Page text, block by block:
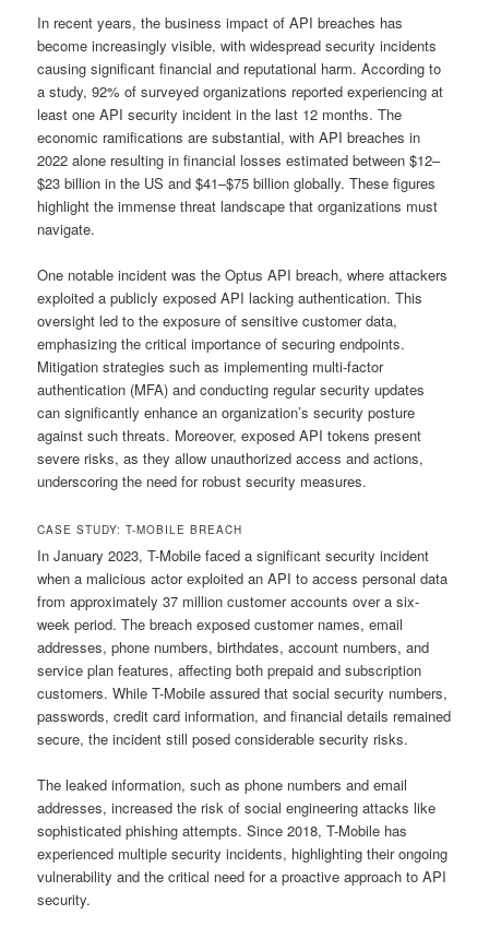
In recent years, the business impact of API breaches has
become increasingly visible, with widespread security incidents
causing significant financial and reputational harm. According to
a study, 92% of surveyed organizations reported experiencing at
least one API security incident in the last 12 months. The
economic ramifications are substantial, with API breaches in
2022 alone resulting in financial losses estimated between $12–
$23 billion in the US and $41–$75 billion globally. These figures
highlight the immense threat landscape that organizations must
navigate.
One notable incident was the Optus API breach, where attackers
exploited a publicly exposed API lacking authentication. This
oversight led to the exposure of sensitive customer data,
emphasizing the critical importance of securing endpoints.
Mitigation strategies such as implementing multi-factor
authentication (MFA) and conducting regular security updates
can significantly enhance an organization’s security posture
against such threats. Moreover, exposed API tokens present
severe risks, as they allow unauthorized access and actions,
underscoring the need for robust security measures.
CASE STUDY: T-MOBILE BREACH
In January 2023, T-Mobile faced a significant security incident
when a malicious actor exploited an API to access personal data
from approximately 37 million customer accounts over a six-
week period. The breach exposed customer names, email
addresses, phone numbers, birthdates, account numbers, and
service plan features, affecting both prepaid and subscription
customers. While T-Mobile assured that social security numbers,
passwords, credit card information, and financial details remained
secure, the incident still posed considerable security risks.
The leaked information, such as phone numbers and email
addresses, increased the risk of social engineering attacks like
sophisticated phishing attempts. Since 2018, T-Mobile has
experienced multiple security incidents, highlighting their ongoing
vulnerability and the critical need for a proactive approach to API
security.